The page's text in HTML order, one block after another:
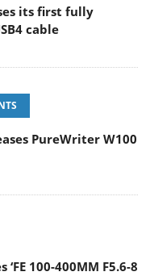
its first fully
cable
PureWriter W100
‘FE 100-400MM F5.6-8